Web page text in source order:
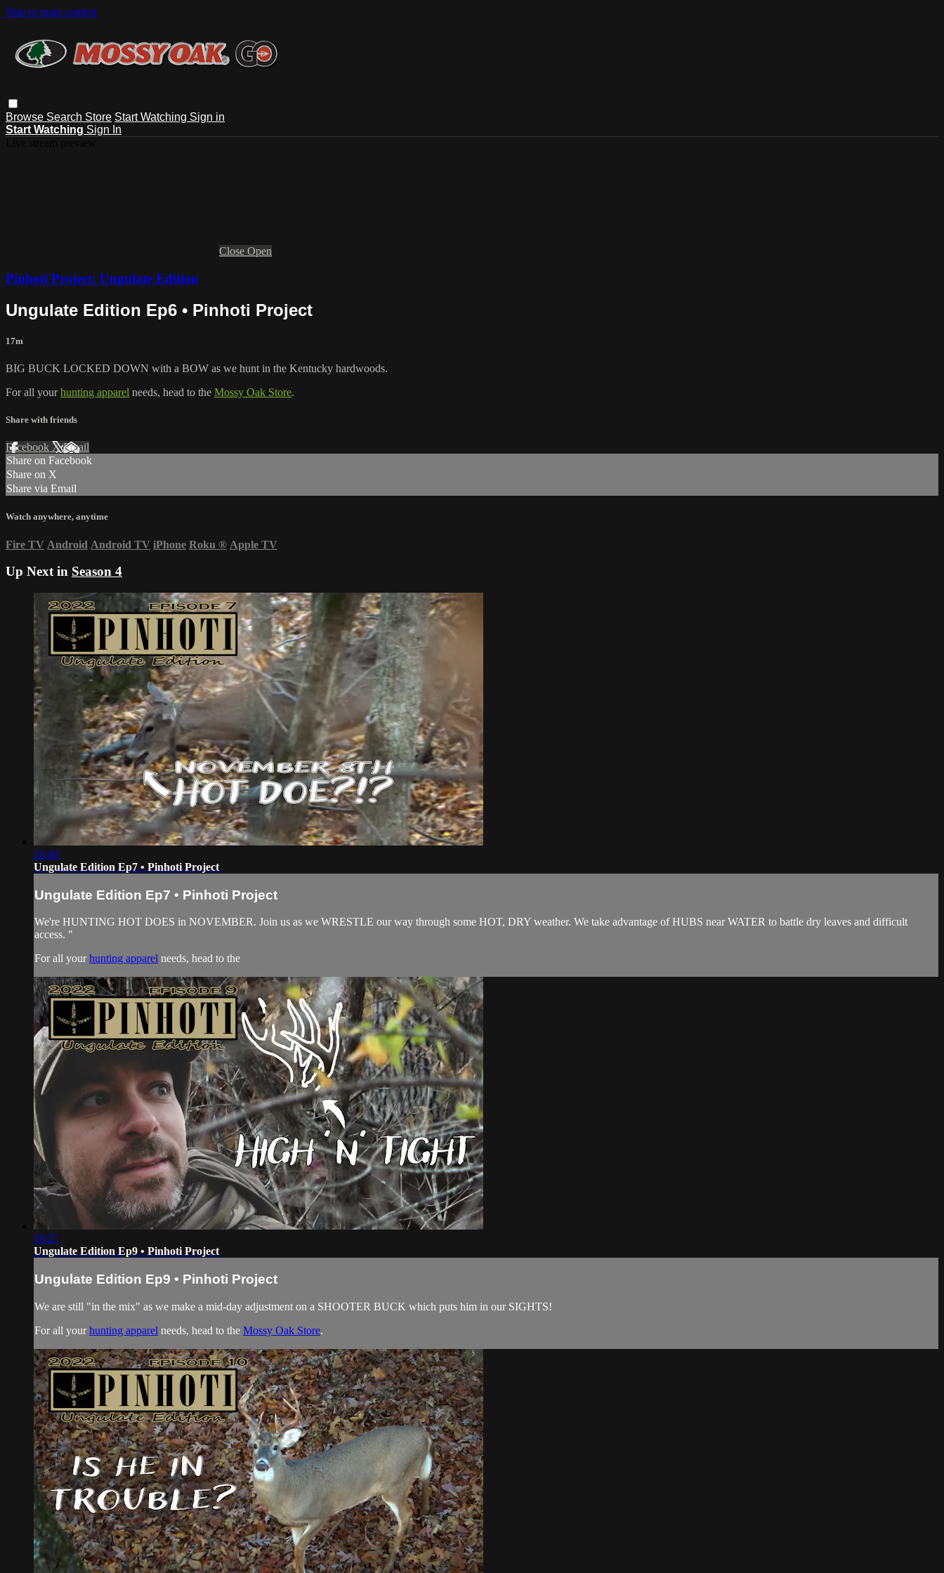
Skip to main content
Browse Search Store Start Watching Sign in
Start Watching Sign In
Close Open
Pinhoti Project: Ungulate Edition
Ungulate Edition Ep6 • Pinhoti Project
17m
BIG BUCK LOCKED DOWN with a BOW as we hunt in the Kentucky hardwoods.
For all yourhunting apparel needs, head to the Mossy Oak Store.
Share with friends
Facebook XEmail
Share on Facebook
Share on X
Share via Email
Watch anywhere, anytime
Fire TV Android Android TV iPhone Roku ® Apple TV
Up Next in Season 4
16:49
Ungulate Edition Ep7 • Pinhoti Project
Ungulate Edition Ep7 • Pinhoti Project
We're HUNTING HOT DOES in NOVEMBER. Join us as we WRESTLE our way through some HOT, DRY weather. We take advantage of HUBS near WATER to battle dry leaves and difficult
access. "
For all yourhunting apparel needs, head to the
19:27
Ungulate Edition Ep9 • Pinhoti Project
Ungulate Edition Ep9 • Pinhoti Project
We are still "in the mix" as we make a mid-day adjustment on a SHOOTER BUCK which puts him in our SIGHTS!
For all yourhunting apparel needs, head to the Mossy Oak Store.